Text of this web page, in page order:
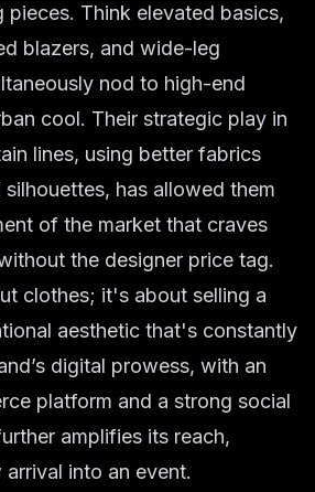
pieces. Think elevated basics,
blazers, and wide-leg
nod to high-end
cool. Their strategic play in
lines, using better fabrics
has allowed them
of the market that craves
the designer price tag.
clothes; it's about selling a
aesthetic that's constantly
digital prowess, with an
platform and a strong social
amplifies its reach,
into an event.